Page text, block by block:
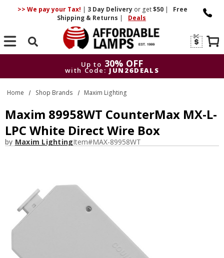
>> We pay your Tax! | 3 DayDelivery or get$50 |
Free
Shipping & Returns | Deals
Search
Up to 30% OFF
with Code: JUN26DEALS
Up to
30% OFF
with Code: JUN26DEALS
Home Shop Brands Maxim Lighting
Maxim 89958WT CounterMax MX-L-
LPC White Direct Wire Box
by Maxim LightingItem#MAX-89958WT